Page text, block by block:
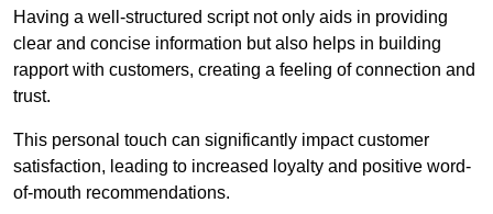
Having a well-structured script not only aids in providing
clear and concise information but also helps in building
rapport with customers, creating a feeling of connection and
trust.
This personal touch can significantly impact customer
satisfaction, leading to increased loyalty and positive word-
of-mouth recommendations.